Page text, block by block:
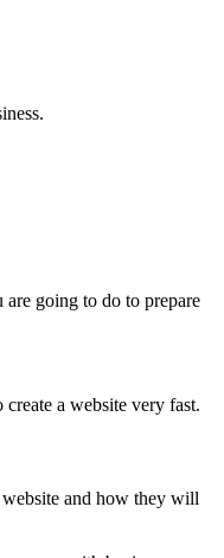
going to do to prepare
a website very fast.
and how they will